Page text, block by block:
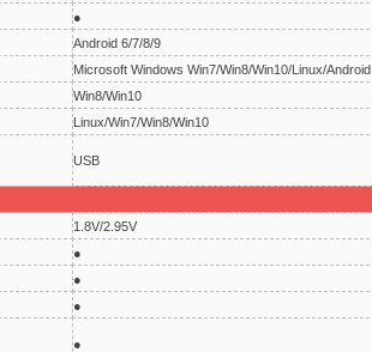
●
Android 6/7/8/9
Microsoft Windows Win7/Win8/Win10/Linux/Android
Win8/Win10
Linux/Win7/Win8/Win10
USB
1.8V/2.95V
●
●
●
●